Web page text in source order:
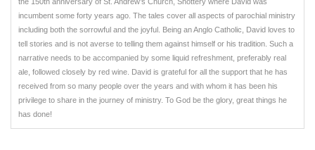
incumbent some forty years ago. The tales cover all aspects of parochial ministry
including both the sorrowful and the joyful. Being an Anglo Catholic, David loves to
tell stories and is not averse to telling them against himself or his tradition. Such a
narrative needs to be accompanied by some liquid refreshment, preferably real
ale, followed closely by red wine. David is grateful for all the support that he has
received from so many people over the years and with whom it has been his
privilege to share in the journey of ministry. To God be the glory, great things he
has done!